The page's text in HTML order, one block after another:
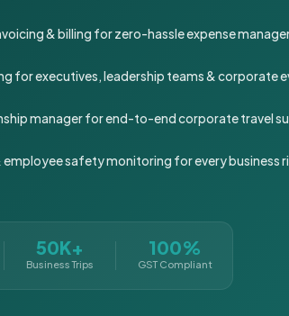
& billing for zero-hassle expense
for executives, leadership teams & corporate
manager for end-to-end corporate travel
employee safety monitoring for every business
50K+
Business Trips
100%
GST Compliant